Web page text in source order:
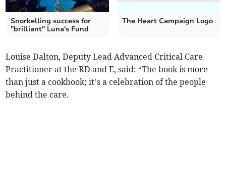
Snorkelling success for
"brilliant" Luna's Fund
The Heart Campaign Logo
Louise Dalton, Deputy Lead Advanced Critical Care
Practitioner at the RD and E, said: “The book is more
than just a cookbook; it’s a celebration of the people
behind the care.